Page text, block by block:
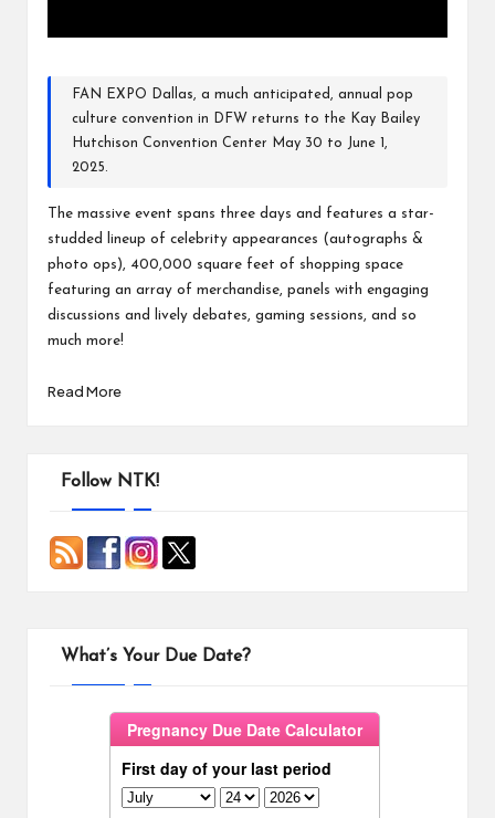
FAN EXPO Dallas, a much anticipated, annual pop
culture convention in DFW returns to the Kay Bailey
Hutchison Convention Center
May 30 to June 1,
2025.
The massive event spans three days and features a star-
studded lineup of celebrity appearances (autographs &
photo ops), 400,000 square feet of shopping space
featuring an array of merchandise, panels with engaging
discussions and lively debates, gaming sessions, and so
much more!
Read More
Follow NTK!
What’s Your Due Date?